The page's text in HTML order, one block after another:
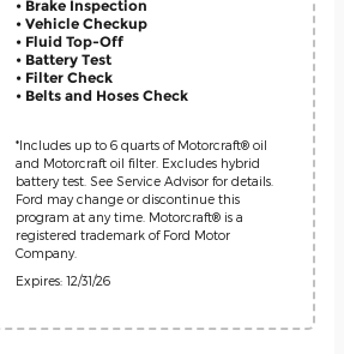
• Brake Inspection
• Vehicle Checkup
• Fluid Top-Off
• Battery Test
• Filter Check
• Belts and Hoses Check
*Includes up to 6 quarts of Motorcraft® oil
and Motorcraft oil filter. Excludes hybrid
battery test. See Service Advisor for details.
Ford may change or discontinue this
program at any time. Motorcraft® is a
registered trademark of Ford Motor
Company.
Expires: 12/31/26